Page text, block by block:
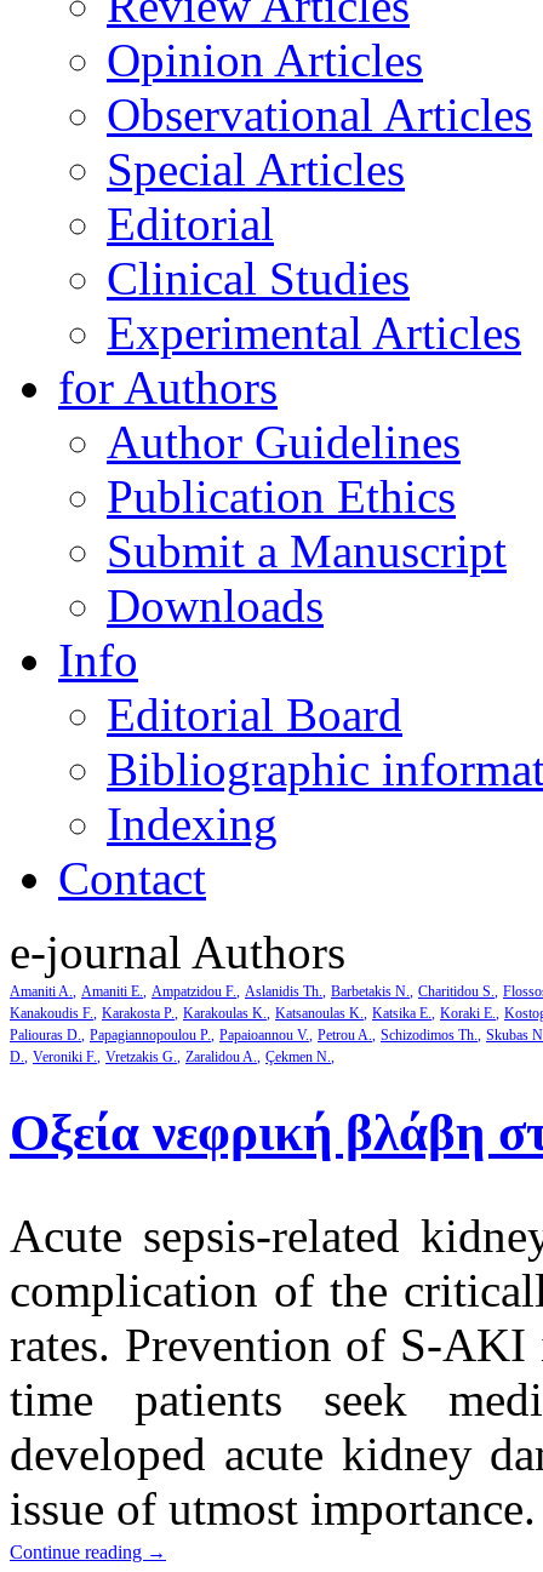
Opinion Articles
Observational Articles
Special Articles
Editorial
Clinical Studies
Experimental Articles
for Authors
Author Guidelines
Publication Ethics
Submit a Manuscript
Downloads
Info
Editorial Board
Bibliographic
Indexing
Contact
e-journal Authors
Amaniti A. Amaniti E. Ampatzidou F. Aslanidis Th. Barbetakis N. Charitidou S.
Kanakoudis F. Karakosta P. Karakoulas K. Katsanoulas K. Katsika E. Koraki E.
Paliouras D. Papagiannopoulou P. Papaioannou V. Petrou A. Schizodimos Th. Skubas
D. Veroniki F. Vretzakis G. Zaralidou A. Çekmen N.
Οξεία νεφρική βλάβη
Acute sepsis-related
complication of the
rates. Prevention of S-AKI
time patients seek
developed acute kidney
issue of utmost
Continue reading →